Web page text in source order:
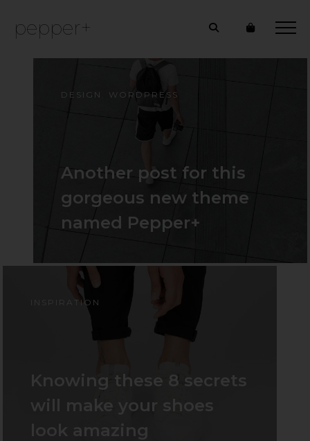
pepper+
DESIGN WORDPRESS
Another post for this
gorgeous new theme
named Pepper+
INSPIRATION
Knowing these 8 secrets
will make your shoes
look amazing